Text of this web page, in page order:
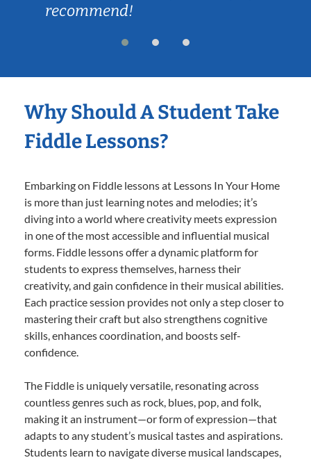
recommend!
Why Should A Student Take
Fiddle Lessons?
Embarking on Fiddle lessons at Lessons In Your Home
is more than just learning notes and melodies; it’s
diving into a world where creativity meets expression
in one of the most accessible and influential musical
forms. Fiddle lessons offer a dynamic platform for
students to express themselves, harness their
creativity, and gain confidence in their musical abilities.
Each practice session provides not only a step closer to
mastering their craft but also strengthens cognitive
skills, enhances coordination, and boosts self-
confidence.
The Fiddle is uniquely versatile, resonating across
countless genres such as rock, blues, pop, and folk,
making it an instrument—or form of expression—that
adapts to any student’s musical tastes and aspirations.
Students learn to navigate diverse musical landscapes,